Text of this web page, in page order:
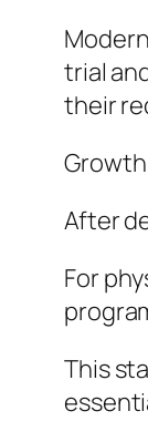
trial
their
After
For
This